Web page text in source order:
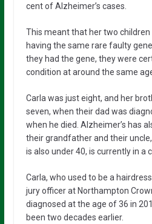
cent of Alzheimer’s cases.
This meant that her two
having the same rare faulty
they had the gene, they were
condition at around the same
Carla was just eight, and her
seven, when their dad was
when he died. Alzheimer’s has
their grandfather and their
is also under 40, is currently in a
Carla, who used to be a
jury officer at Northampton
diagnosed at the age of 36 in
been two decades earlier.